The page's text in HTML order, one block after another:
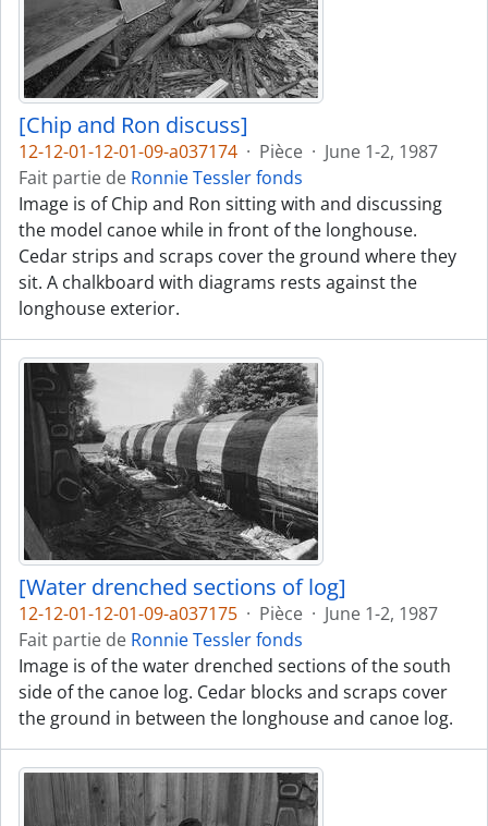
[Chip and Ron discuss]
12-12-01-12-01-09-a037174 · Pièce · June 1-2, 1987
Fait partie de Ronnie Tessler fonds
Image is of Chip and Ron sitting with and discussing
the model canoe while in front of the longhouse.
Cedar strips and scraps cover the ground where they
sit. A chalkboard with diagrams rests against the
longhouse exterior.
[Water drenched sections of log]
12-12-01-12-01-09-a037175 · Pièce · June 1-2, 1987
Fait partie de Ronnie Tessler fonds
Image is of the water drenched sections of the south
side of the canoe log. Cedar blocks and scraps cover
the ground in between the longhouse and canoe log.